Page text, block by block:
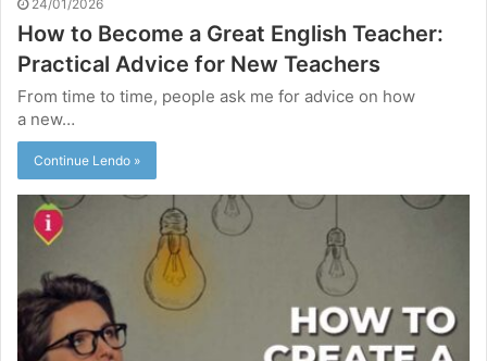
24/01/2026
How to Become a Great English Teacher:
Practical Advice for New Teachers
From time to time, people ask me for advice on how
a new…
Continue Lendo »